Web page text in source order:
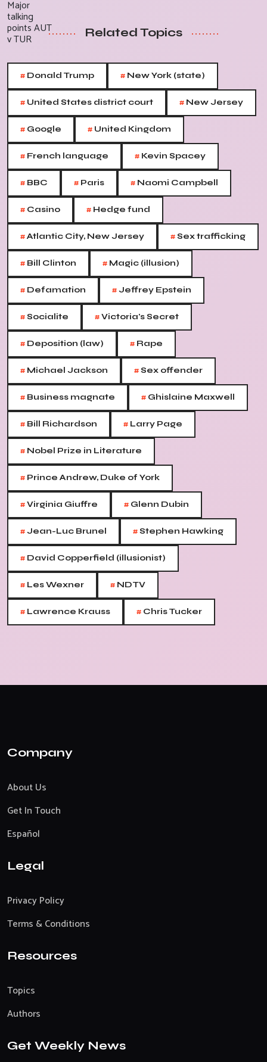
Related Topics
# Donald Trump # New York (state)
# United States district court # New Jersey
# Google # United Kingdom
# French language # Kevin Spacey
# BBC # Paris # Naomi Campbell
# Casino # Hedge fund
#Atlantic City, New Jersey #Sex trafficking
# Bill Clinton # Magic (illusion)
# Defamation #Jeffrey Epstein
#Socialite #Victoria's Secret
# Deposition (law) # Rape
# Michael Jackson #Sex offender
# Business magnate # Ghislaine Maxwell
# Bill Richardson # Larry Page
# Nobel Prize in Literature
# Prince Andrew, Duke of York
#Virginia Giuffre # Glenn Dubin
#Jean-Luc Brunel #Stephen Hawking
# David Copperfield (illusionist)
# Les Wexner # NDTV
# Lawrence Krauss # Chris Tucker
Company
About Us
Get In Touch
Español
Legal
Privacy Policy
Terms & Conditions
Resources
Topics
Authors
Get Weekly News